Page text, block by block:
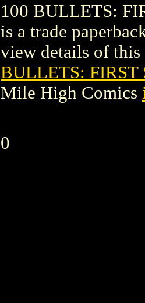
100 BULLETS:
is a trade
view details of
BULLETS:
Mile High Comics
0